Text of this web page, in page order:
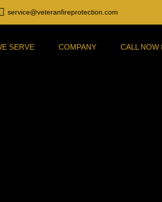
service@veteranfireprotection.com
SERVE COMPANY CALL NOW